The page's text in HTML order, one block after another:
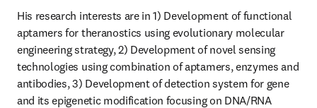
His research interests are in 1) Development of functional
aptamers for theranostics using evolutionary molecular
engineering strategy, 2) Development of novel sensing
technologies using combination of aptamers, enzymes and
antibodies, 3) Development of detection system for gene
and its epigenetic modification focusing on DNA/RNA